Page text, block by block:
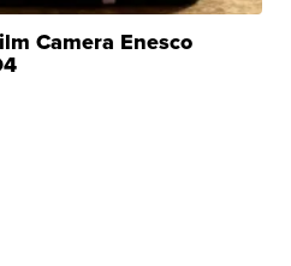
Camera Enesco